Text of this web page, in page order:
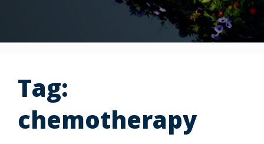
Tag:
chemotherapy